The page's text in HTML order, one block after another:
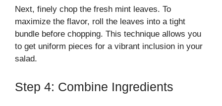
Next, finely chop the fresh mint leaves. To
maximize the flavor, roll the leaves into a tight
bundle before chopping. This technique allows you
to get uniform pieces for a vibrant inclusion in your
salad.
Step 4: Combine Ingredients